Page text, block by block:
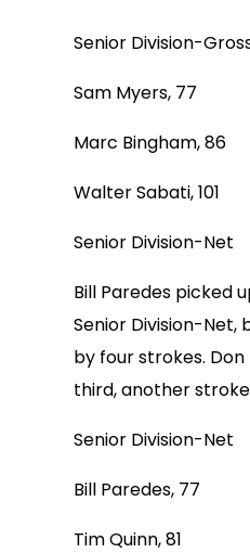
Senior Division-
Sam Myers, 77
Marc Bingham, 86
Walter Sabati, 101
Senior Division-Net
Bill Paredes picked
Senior Division-Net,
by four strokes.
third, another
Senior Division-Net
Bill Paredes, 77
Tim Quinn, 81